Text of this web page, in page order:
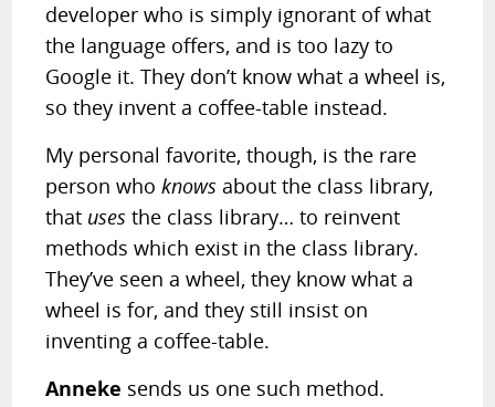
developer who is simply ignorant of what
the language offers, and is too lazy to
Google it. They don’t know what a wheel is,
so they invent a coffee-table instead.
My personal favorite, though, is the rare
person whoknows about the class library,
that uses the class library… to reinvent
methods which exist in the class library.
They’ve seen a wheel, they know what a
wheel is for, and they still insist on
inventing a coffee-table.
Anneke sends us one such method.